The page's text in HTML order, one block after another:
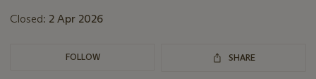
Closed: 2 Apr 2026
FOLLOW SHARE